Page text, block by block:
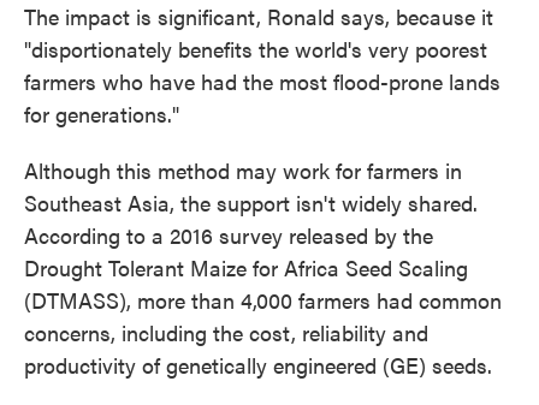
The impact is significant, Ronald says, because it
"disportionately benefits the world's very poorest
farmers who have had the most flood-prone lands
for generations." ​​
Although this method may work for farmers in
Southeast Asia, the support isn't widely shared.
According to a 2016 survey released by the
Drought Tolerant Maize for Africa Seed Scaling
(DTMASS), more than 4,000 farmers had common
concerns, including the cost, reliability and
productivity of genetically engineered (GE) seeds.